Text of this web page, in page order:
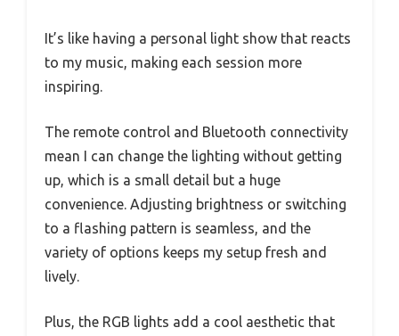
It’s like having a personal light show that reacts
to my music, making each session more
inspiring.
The remote control and Bluetooth connectivity
mean I can change the lighting without getting
up, which is a small detail but a huge
convenience. Adjusting brightness or switching
to a flashing pattern is seamless, and the
variety of options keeps my setup fresh and
lively.
Plus, the RGB lights add a cool aesthetic that